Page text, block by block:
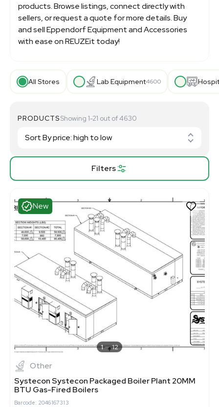
products. Browse listings, connect directly with
sellers, or request a quote for more details. Buy
and sell Eppendorf Equipment and Accessories
with ease on REUZEit today!
All Stores Lab Equipment4600
Filters
PRODUCTSShowing 1-21 out of 4630
New
1 12
Other
Systecon Systecon Packaged Boiler Plant 20MM
BTU Gas-Fired Boilers
Barcode: 2046167313